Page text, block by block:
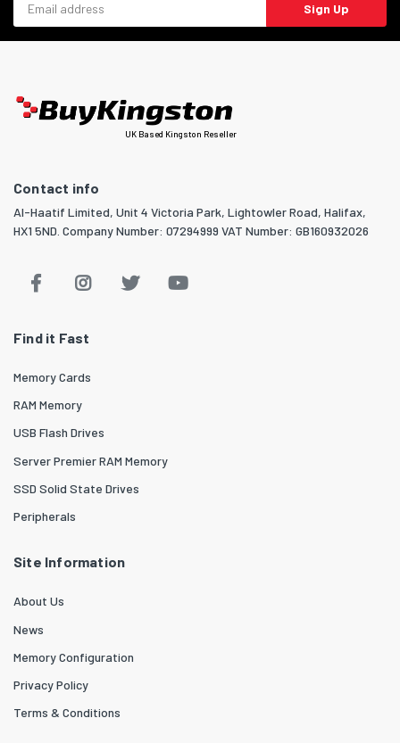
Sign Up
UK Based Kingston Reseller
Contact info
Al-Haatif Limited, Unit 4 Victoria Park, Lightowler Road, Halifax,
HX1 5ND. Company Number: 07294999 VAT Number: GB160932026
Find it Fast
Memory Cards
RAM Memory
USB Flash Drives
Server Premier RAM Memory
SSD Solid State Drives
Peripherals
Site Information
About Us
News
Memory Configuration
Privacy Policy
Terms & Conditions